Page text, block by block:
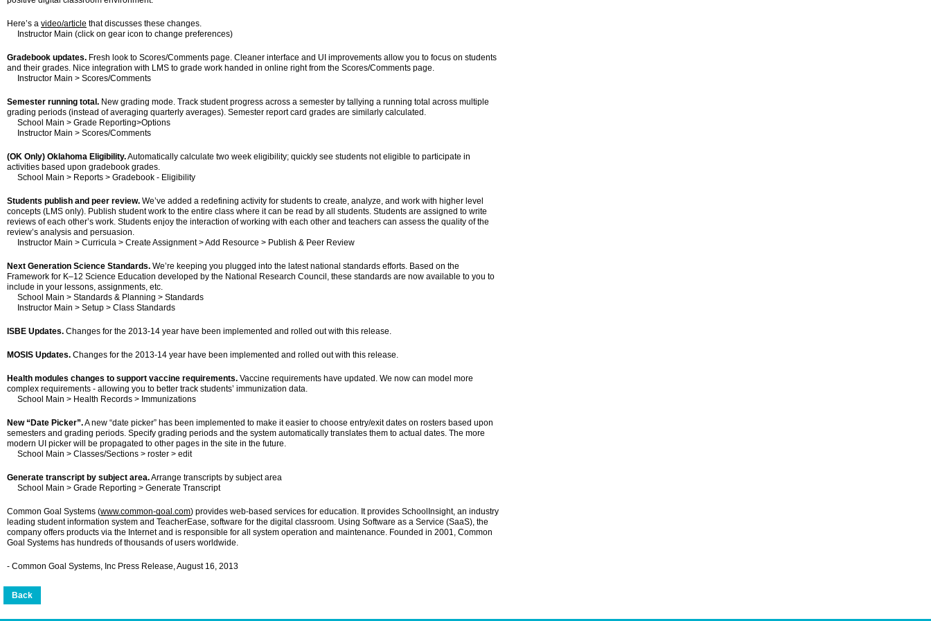
Here’s a video/article that discusses these changes.
Instructor Main (click on gear icon to change preferences)
Gradebook updates. Fresh look to Scores/Comments page. Cleaner interface and UI improvements allow you to focus on students
and their grades. Nice integration with LMS to grade work handed in online right from the Scores/Comments page.
Instructor Main > Scores/Comments
Semester running total. New grading mode. Track student progress across a semester by tallying a running total across multiple
grading periods (instead of averaging quarterly averages). Semester report card grades are similarly calculated.
School Main > Grade Reporting>Options
Instructor Main > Scores/Comments
(OK Only) Oklahoma Eligibility.Automatically calculate two week eligibility; quickly see students not eligible to participate in
activities based upon gradebook grades.
School Main > Reports > Gradebook - Eligibility
Students publish and peer review. We’ve added a redefining activity for students to create, analyze, and work with higher level
concepts (LMS only). Publish student work to the entire class where it can be read by all students. Students are assigned to write
reviews of each other’s work. Students enjoy the interaction of working with each other and teachers can assess the quality of the
review’s analysis and persuasion.
Instructor Main > Curricula > Create Assignment > Add Resource > Publish & Peer Review
Next Generation Science Standards. We’re keeping you plugged into the latest national standards efforts. Based on the
Framework for K–12 Science Education developed by the National Research Council, these standards are now available to you to
include in your lessons, assignments, etc.
School Main > Standards & Planning > Standards
Instructor Main > Setup > Class Standards
ISBE Updates. Changes for the 2013-14 year have been implemented and rolled out with this release.
MOSIS Updates. Changes for the 2013-14 year have been implemented and rolled out with this release.
Health modules changes to support vaccine requirements. Vaccine requirements have updated. We now can model more
complex requirements - allowing you to better track students’ immunization data.
School Main > Health Records > Immunizations
New “Date Picker”.A new “date picker” has been implemented to make it easier to choose entry/exit dates on rosters based upon
semesters and grading periods. Specify grading periods and the system automatically translates them to actual dates. The more
modern UI picker will be propagated to other pages in the site in the future.
School Main > Classes/Sections > roster > edit
Generate transcript by subject area.Arrange transcripts by subject area
School Main > Grade Reporting > Generate Transcript
Common Goal Systems (www.common-goal.com) provides web-based services for education. It provides SchoolInsight, an industry
leading student information system and TeacherEase, software for the digital classroom. Using Software as a Service (SaaS), the
company offers products via the Internet and is responsible for all system operation and maintenance. Founded in 2001, Common
Goal Systems has hundreds of thousands of users worldwide.
- Common Goal Systems, Inc Press Release, August 16, 2013